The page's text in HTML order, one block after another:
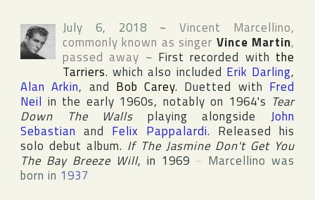
July 6, 2018 ~ Vincent Marcellino,
commonly known as singer Vince Martin,
passed away ~ First recorded with the
Tarriers. which also included Erik Darling,
Alan Arkin, and Bob Carey. Duetted with Fred
Neil in the early 1960s, notably on 1964's Tear
Down The Walls playing alongsideJohn
Sebastian and Felix Pappalardi. Released his
solo debut album. If The Jasmine Don't Get You
The Bay Breeze Will, in 1969 ~ Marcellino was
born in 1937